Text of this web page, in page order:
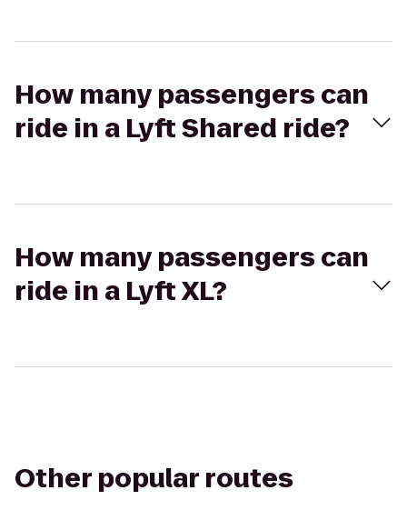
How many passengers can
ride in a Lyft Shared ride?
How many passengers can
ride in a Lyft XL?
Other popular routes